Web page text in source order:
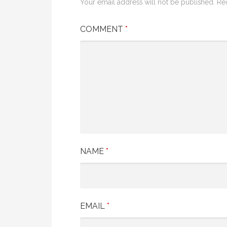
Your email address will not be published.
COMMENT *
NAME *
EMAIL *